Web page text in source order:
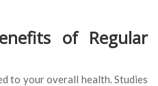
of Regular
to your overall health. Studies